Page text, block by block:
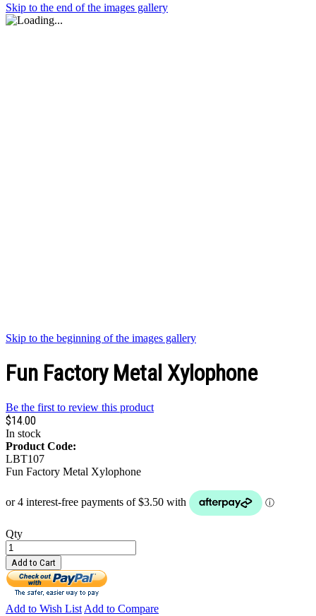
Skip to the end of the images gallery
Skip to the beginning of the images gallery
Fun Factory Metal Xylophone
Be the first to review this product
$14.00
In stock
Product Code:
LBT107
Fun Factory Metal Xylophone
Qty
Add to Cart
Add to Wish ListAdd to Compare